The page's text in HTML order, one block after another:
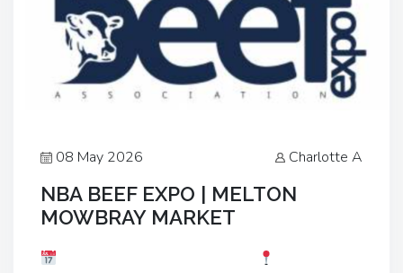
08 May 2026 Charlotte A
NBA BEEF EXPO | MELTON
MOWBRAY MARKET